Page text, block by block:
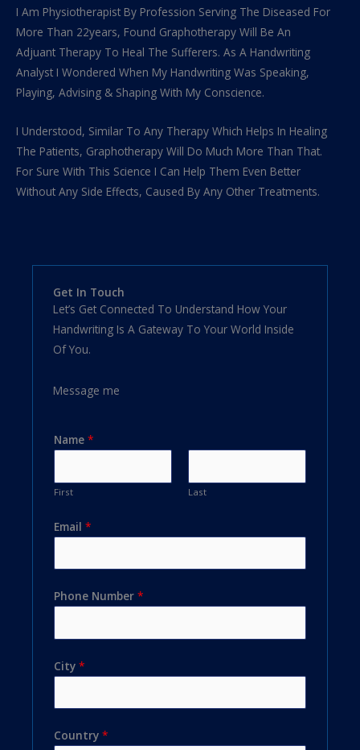
I Am Physiotherapist By Profession Serving The Diseased For
More Than 22years, Found Graphotherapy Will Be An
Adjuant Therapy To Heal The Sufferers. As A Handwriting
Analyst I Wondered When My Handwriting Was Speaking,
Playing, Advising & Shaping With My Conscience.
I Understood, Similar To Any Therapy Which Helps In Healing
The Patients, Graphotherapy Will Do Much More Than That.
For Sure With This Science I Can Help Them Even Better
Without Any Side Effects, Caused By Any Other Treatments.
Get In Touch
Let’s Get Connected To Understand How Your
Handwriting Is A Gateway To Your World Inside
Of You.
Message me
Name *
First Last
Email *
Phone Number *
City *
Country *